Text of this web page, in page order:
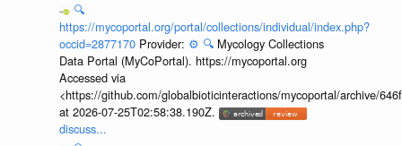
🔍
https://mycoportal.org/portal/collections/individual/index.php?
occid=2877170 Provider: ⚙️ 🔍 Mycology Collections
Data Portal (MyCoPortal). https://mycoportal.org
Accessed via
<https://github.com/globalbioticinteractions/mycoportal/archive/
at 2026-07-25T02:58:38.190Z.
discuss...